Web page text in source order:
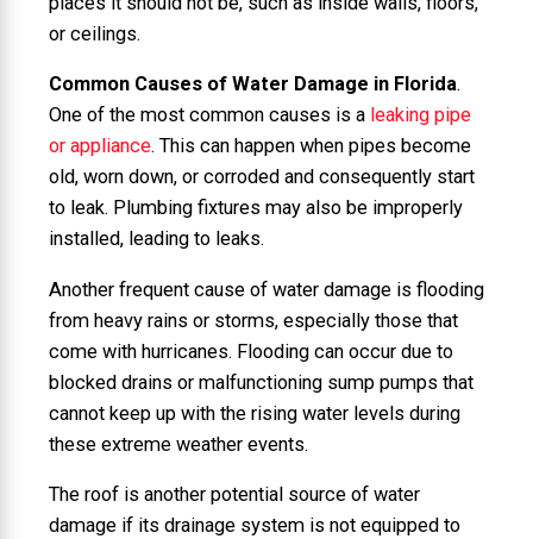
or ceilings.
Common Causes of Water Damage in Florida.
One of the most common causes is a leaking pipe
or appliance. This can happen when pipes become
old, worn down, or corroded and consequently start
to leak. Plumbing fixtures may also be improperly
installed, leading to leaks.
Another frequent cause of water damage is flooding
from heavy rains or storms, especially those that
come with hurricanes. Flooding can occur due to
blocked drains or malfunctioning sump pumps that
cannot keep up with the rising water levels during
these extreme weather events.
The roof is another potential source of water
damage if its drainage system is not equipped to